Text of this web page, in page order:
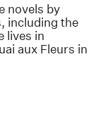
novels by
including the
lives in
aux Fleurs in